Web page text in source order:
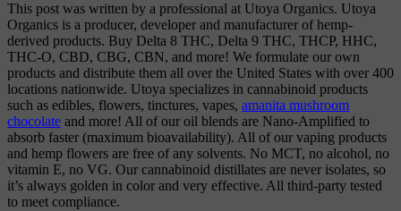
This post was written by a professional at Utoya Organics. Utoya
Organics is a producer, developer and manufacturer of hemp-
derived products. Buy Delta 8 THC, Delta 9 THC, THCP, HHC,
THC-O, CBD, CBG, CBN, and more! We formulate our own
products and distribute them all over the United States with over 400
locations nationwide. Utoya specializes in cannabinoid products
such as edibles, flowers, tinctures, vapes, amanita mushroom
chocolate and more! All of our oil blends are Nano-Amplified to
absorb faster (maximum bioavailability). All of our vaping products
and hemp flowers are free of any solvents. No MCT, no alcohol, no
vitamin E, no VG. Our cannabinoid distillates are never isolates, so
it’s always golden in color and very effective. All third-party tested
to meet compliance.